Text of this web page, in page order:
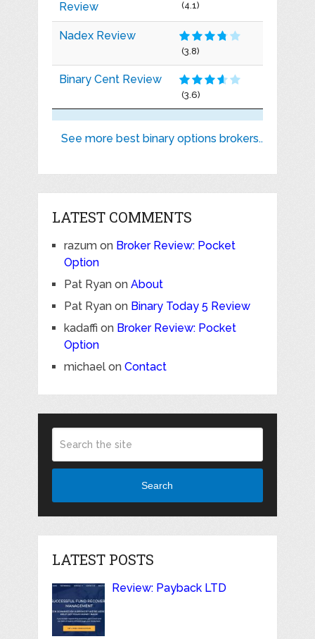
Review (4.1)
Nadex Review
(3.8)
Binary Cent Review
(3.6)
See more best binary options brokers..
LATEST COMMENTS
razumon Broker Review: Pocket
Option
Pat Ryanon About
Pat Ryanon Binary Today 5 Review
kadaffi on Broker Review: Pocket
Option
michaelon Contact
Search
LATEST POSTS
Review: Payback LTD